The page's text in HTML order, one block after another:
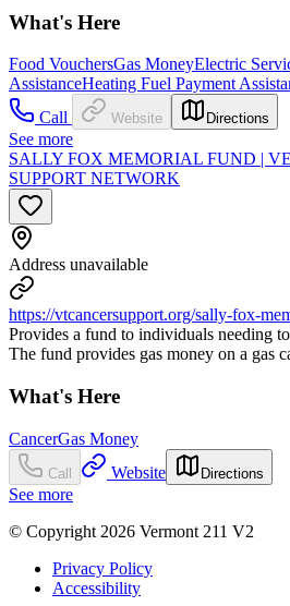
What's Here
Food VouchersGas MoneyElectric
AssistanceHeating Fuel Payment
Call
Website Directions
See more
SALLY FOX MEMORIAL FUND |
SUPPORT NETWORK
Address unavailable
https://vtcancersupport.org/sally-fox-
Provides a fund to individuals needing
The fund provides gas money on a gas
What's Here
CancerGas Money
Call Website Directions
See more
© Copyright 2026 Vermont 211 V2
Privacy Policy
Accessibility